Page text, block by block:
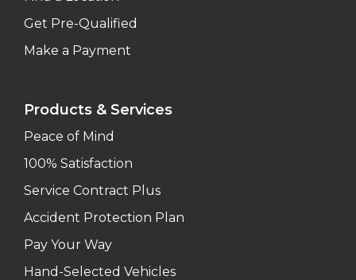
Get Pre-Qualified
Make a Payment
Products & Services
Peace of Mind
100% Satisfaction
Service Contract Plus
Accident Protection Plan
Pay Your Way
Hand-Selected Vehicles